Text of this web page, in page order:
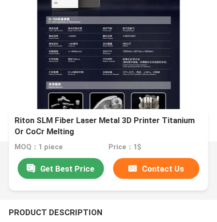
Riton SLM Fiber Laser Metal 3D Printer Titanium
Or CoCr Melting
MOQ：1 piece Price：1$
Get Best Price Contact Us
PRODUCT DESCRIPTION